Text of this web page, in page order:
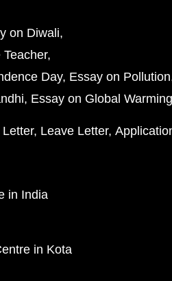
on Diwali
Day Essay on Pollution
Essay on Global Warming
Leave Letter
in India
in Kota